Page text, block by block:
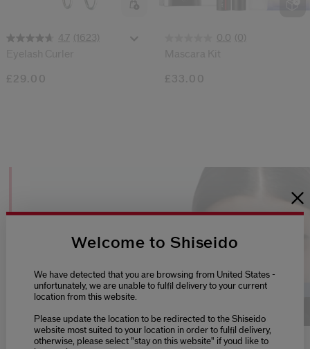
4.7 (1623)
£29.00
0.0 (0)
£33.00
Play Unmute
Loaded:
Picture-
in-
Picture
Welcome to Shiseido
We have detected that you are browsing from United States -
unfortunately, we are unable to fulfil delivery to your current
location from this website.
Please update the location to be redirected to the Shiseido
website most suited to your location in order to fulfil delivery,
otherwise, please select "stay on this website" if youd like to